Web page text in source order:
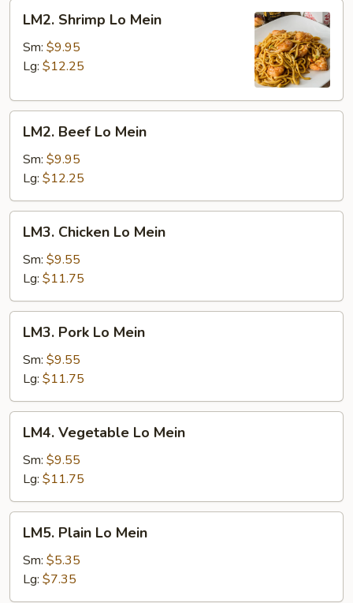
Shrimp
Lo
Mein
LM2. Shrimp Lo Mein
Sm: $9.95
Lg: $12.25
Beef
Lo
Mein
LM2. Beef Lo Mein
Sm: $9.95
Lg: $12.25
Chicken
Lo
Mein
LM3. Chicken Lo Mein
Sm: $9.55
Lg: $11.75
Pork
Lo
Mein
LM3. Pork Lo Mein
Sm: $9.55
Lg: $11.75
Vegetable
Lo
Mein
LM4. Vegetable Lo Mein
Sm: $9.55
Lg: $11.75
Plain
Lo
Mein
LM5. Plain Lo Mein
Sm: $5.35
Lg: $7.35